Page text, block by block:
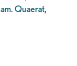
Quaerat,